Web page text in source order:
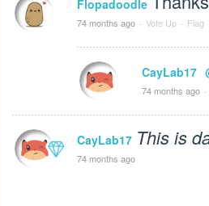
Flopadoodle
74 months ago · Vote Up · Flag
CayLab17
74 months ago ·
CayLab17 This is
74 months ago